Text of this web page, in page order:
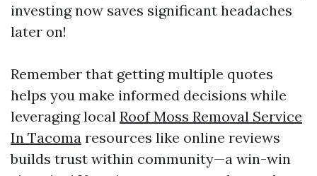
investing now saves significant headaches
later on!
Remember that getting multiple quotes
helps you make informed decisions while
leveraging local Roof Moss Removal Service
In Tacoma resources like online reviews
builds trust within community—a win-win